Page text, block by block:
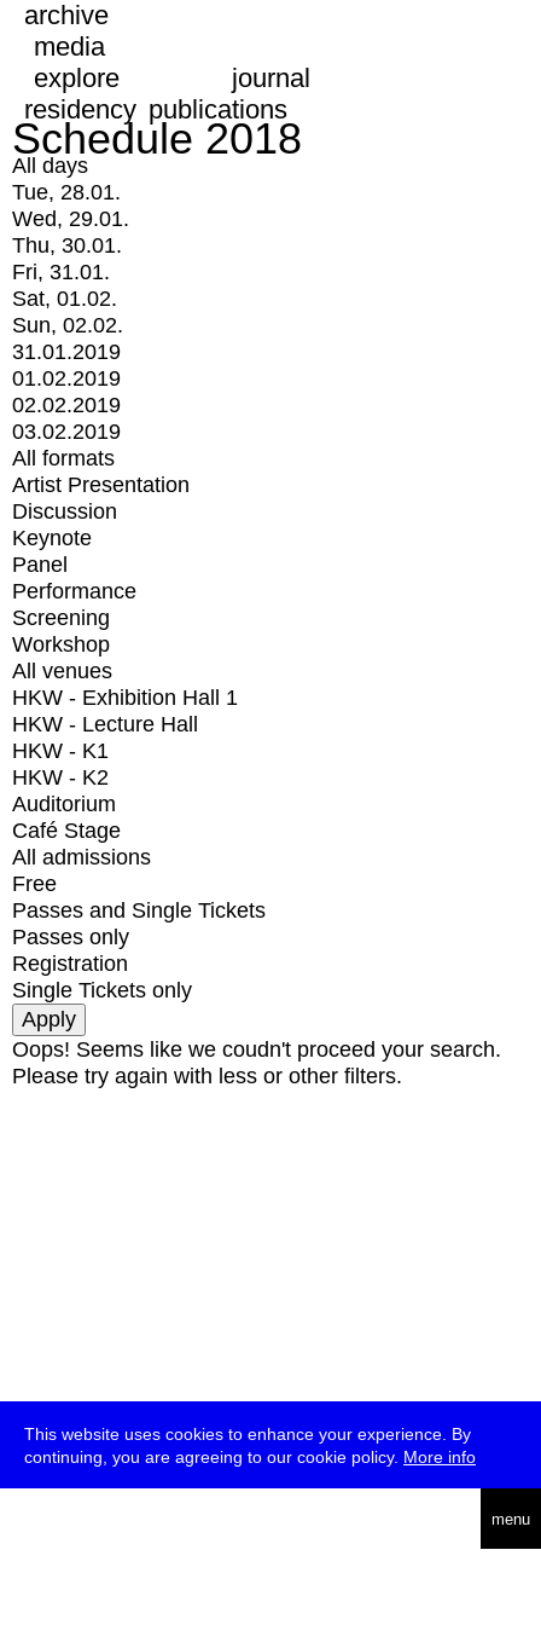
This website uses cookies to enhance your experience. By
continuing, you are agreeing to our cookie policy. More info
menu
archive
media
explore
journal
residency publications
Schedule 2018
All days
Tue, 28.01.
Wed, 29.01.
Thu, 30.01.
Fri, 31.01.
Sat, 01.02.
Sun, 02.02.
31.01.2019
01.02.2019
02.02.2019
03.02.2019
All formats
Artist Presentation
Discussion
Keynote
Panel
Performance
Screening
Workshop
All venues
HKW - Exhibition Hall 1
HKW - Lecture Hall
HKW - K1
HKW - K2
Auditorium
Café Stage
All admissions
Free
Passes and Single Tickets
Passes only
Registration
Single Tickets only
Oops! Seems like we coudn't proceed your search.
Please try again with less or other filters.